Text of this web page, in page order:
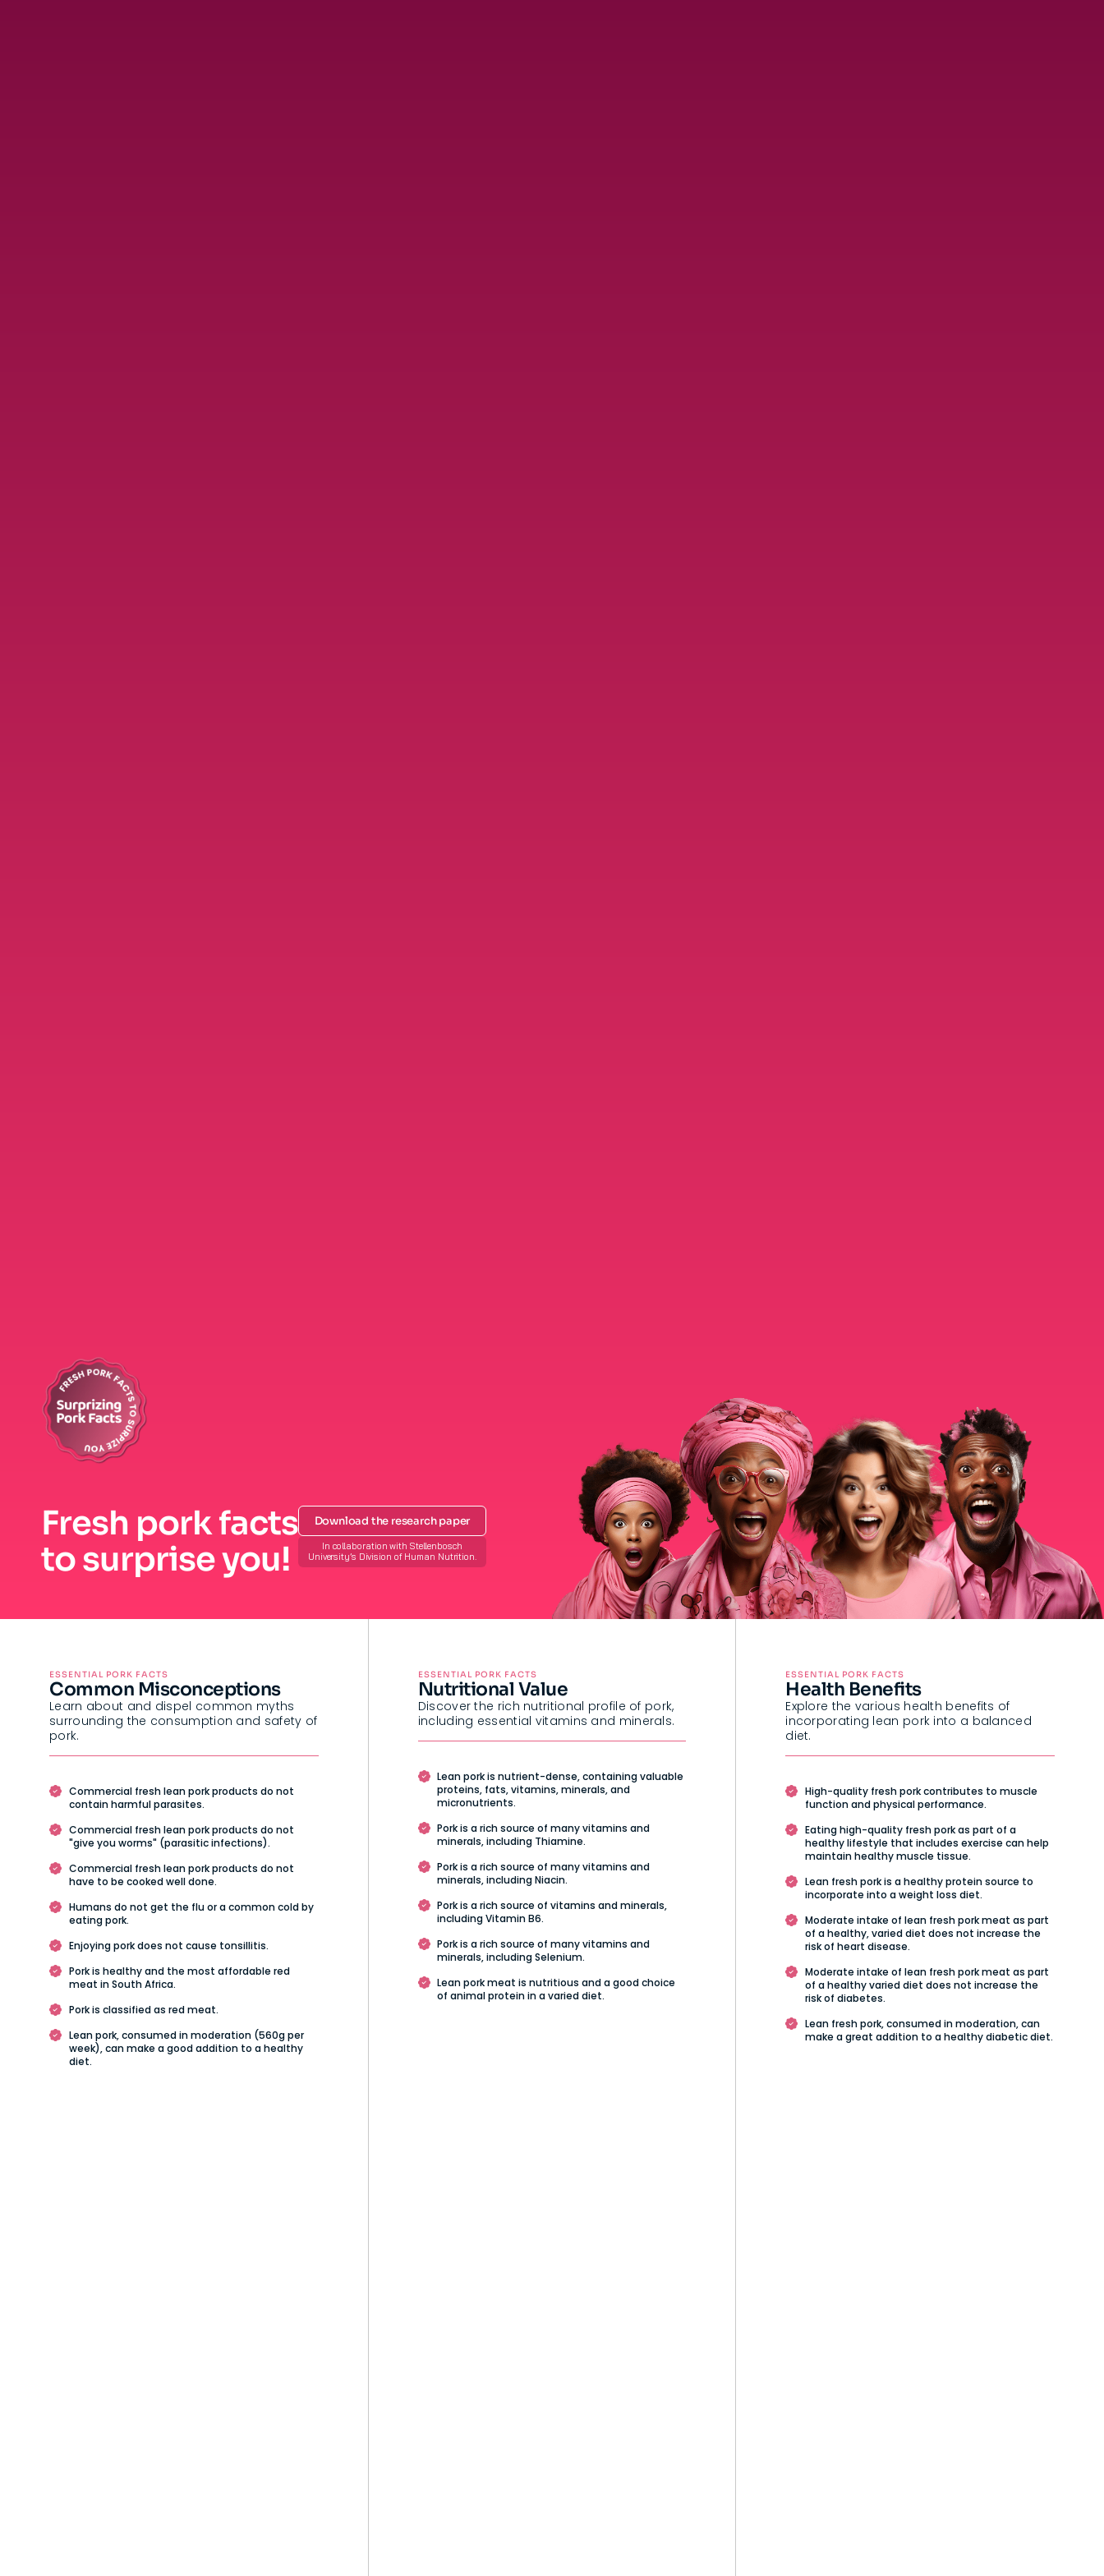
Fresh pork facts
to surprise you!
Download the research paper
In collaboration with Stellenbosch
University’s Division of Human Nutrition.
ESSENTIAL PORK FACTS
Common Misconceptions
Learn about and dispel common myths
surrounding the consumption and safety of
pork.
Commercial fresh lean pork products do not
contain harmful parasites.
Commercial fresh lean pork products do not
"give you worms" (parasitic infections).
Commercial fresh lean pork products do not
have to be cooked well done.
Humans do not get the flu or a common cold by
eating pork.
Enjoying pork does not cause tonsillitis.
Pork is healthy and the most affordable red
meat in South Africa.
Pork is classified as red meat.
Lean pork, consumed in moderation (560g per
week), can make a good addition to a healthy
diet.
ESSENTIAL PORK FACTS
Nutritional Value
Discover the rich nutritional profile of pork,
including essential vitamins and minerals.
Lean pork is nutrient-dense, containing valuable
proteins, fats, vitamins, minerals, and
micronutrients.
Pork is a rich source of many vitamins and
minerals, including Thiamine.
Pork is a rich source of many vitamins and
minerals, including Niacin.
Pork is a rich source of vitamins and minerals,
including Vitamin B6.
Pork is a rich source of many vitamins and
minerals, including Selenium.
Lean pork meat is nutritious and a good choice
of animal protein in a varied diet.
ESSENTIAL PORK FACTS
Health Benefits
Explore the various health benefits of
incorporating lean pork into a balanced
diet.
High-quality fresh pork contributes to muscle
function and physical performance.
Eating high-quality fresh pork as part of a
healthy lifestyle that includes exercise can help
maintain healthy muscle tissue.
Lean fresh pork is a healthy protein source to
incorporate into a weight loss diet.
Moderate intake of lean fresh pork meat as part
of a healthy, varied diet does not increase the
risk of heart disease.
Moderate intake of lean fresh pork meat as part
of a healthy varied diet does not increase the
risk of diabetes.
Lean fresh pork, consumed in moderation, can
make a great addition to a healthy diabetic diet.